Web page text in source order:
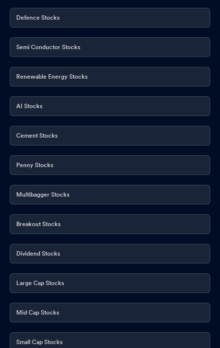
Defence Stocks
Semi Conductor Stocks
Renewable Energy Stocks
AI Stocks
Cement Stocks
Penny Stocks
Multibagger Stocks
Breakout Stocks
Dividend Stocks
Large Cap Stocks
Mid Cap Stocks
Small Cap Stocks